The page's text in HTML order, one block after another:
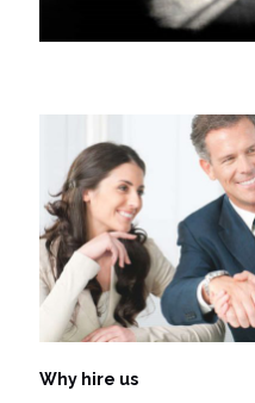
Why hire us